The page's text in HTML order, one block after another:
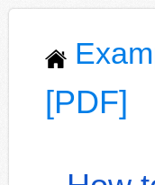
[PDF]